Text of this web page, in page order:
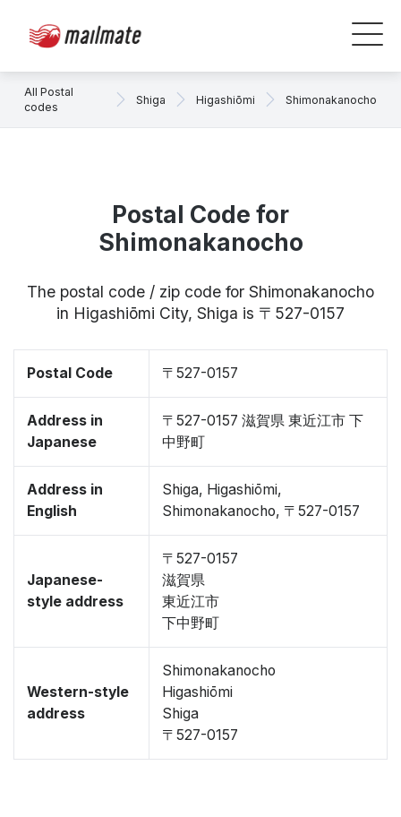
All Postal
codes
Shiga Higashiōmi Shimonakanocho
Postal Code for
Shimonakanocho
The postal code / zip code for Shimonakanocho
in Higashiōmi City, Shiga is 〒527-0157
Postal Code 〒527-0157
Address in
Japanese
〒527-0157 滋賀県 東近江市 下
中野町
Address in
English
Shiga, Higashiōmi,
Shimonakanocho, 〒527-0157
Japanese-
style address
〒527-0157
滋賀県
東近江市
下中野町
Western-style
address
Shimonakanocho
Higashiōmi
Shiga
〒527-0157